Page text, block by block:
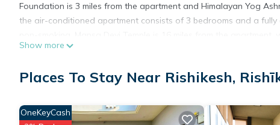
Foundation is 3 miles from the apartment and Himalayan Yog
the air-conditioned apartment consists of 3 bedrooms and a
away.
Jain Homestay Rishikesh is located in Rishīkesh.
This 3 Bedrooms Apartment is suitable for tourists and
Show more
Places To Stay Near Rishikesh,
OneKeyCash